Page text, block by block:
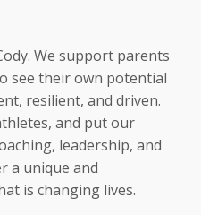
We support parents
see their own potential
resilient, and driven.
and put our
leadership, and
a unique and
is changing lives.